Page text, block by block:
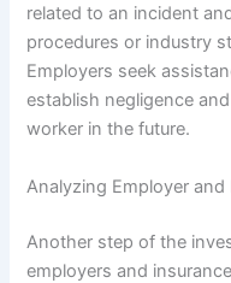
related to an incident
procedures or industry
Employers seek
establish negligence
worker in the future.
Analyzing Employer
Another step of the
employers and